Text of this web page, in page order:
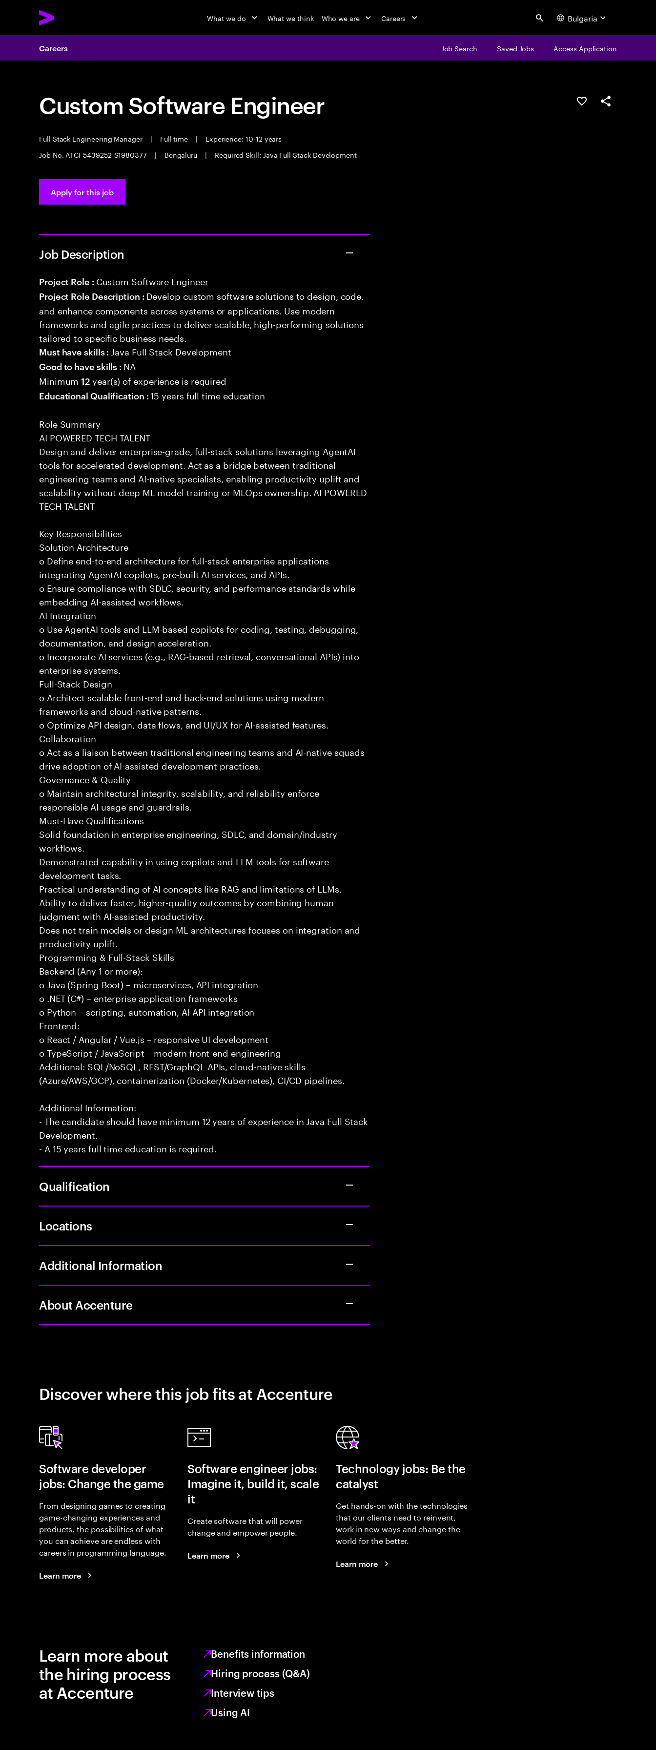
What we do What we think Who we are Careers Search Bulgaria
Careers Job Search Saved Jobs Access Application
Custom Software Engineer
Full Stack Engineering Manager | Full time |
Experience: 10-12 years
Job No. ATCI-5439252-S1980377
| Bengaluru | Required Skill: Java Full Stack Development
Save this jobShare this job
Apply for this job
Job Description
Project Role : Custom Software Engineer
Project Role Description : Develop custom software solutions to design, code,
and enhance components across systems or applications. Use modern
frameworks and agile practices to deliver scalable, high-performing solutions
tailored to specific business needs.
Must have skills : Java Full Stack Development
Good to have skills : NA
Minimum12 year(s) of experience is required
Educational Qualification :15 years full time education
Role Summary
AI POWERED TECH TALENT
Design and deliver enterprise-grade, full-stack solutions leveraging AgentAI
tools for accelerated development. Act as a bridge between traditional
engineering teams and AI-native specialists, enabling productivity uplift and
scalability without deep ML model training or MLOps ownership. AI POWERED
TECH TALENT
Key Responsibilities
Solution Architecture
o Define end-to-end architecture for full-stack enterprise applications
integrating AgentAI copilots, pre-built AI services, and APIs.
o Ensure compliance with SDLC, security, and performance standards while
embedding AI-assisted workflows.
AI Integration
o Use AgentAI tools and LLM-based copilots for coding, testing, debugging,
documentation, and design acceleration.
o Incorporate AI services (e.g., RAG-based retrieval, conversational APIs) into
enterprise systems.
Full-Stack Design
o Architect scalable front-end and back-end solutions using modern
frameworks and cloud-native patterns.
o Optimize API design, data flows, and UI/UX for AI-assisted features.
Collaboration
o Act as a liaison between traditional engineering teams and AI-native squads
drive adoption of AI-assisted development practices.
Governance & Quality
o Maintain architectural integrity, scalability, and reliability enforce
responsible AI usage and guardrails.
Must-Have Qualifications
Solid foundation in enterprise engineering, SDLC, and domain/industry
workflows.
Demonstrated capability in using copilots and LLM tools for software
development tasks.
Practical understanding of AI concepts like RAG and limitations of LLMs.
Ability to deliver faster, higher-quality outcomes by combining human
judgment with AI-assisted productivity.
Does not train models or design ML architectures focuses on integration and
productivity uplift.
Programming & Full-Stack Skills
Backend (Any 1 or more):
o Java (Spring Boot) – microservices, API integration
o .NET (C#) – enterprise application frameworks
o Python – scripting, automation, AI API integration
Frontend:
o React / Angular / Vue.js – responsive UI development
o TypeScript / JavaScript – modern front-end engineering
Additional: SQL/NoSQL, REST/GraphQL APIs, cloud-native skills
(Azure/AWS/GCP), containerization (Docker/Kubernetes), CI/CD pipelines.
Additional Information:
- The candidate should have minimum 12 years of experience in Java Full Stack
Development.
- A 15 years full time education is required.
Qualification
Locations
Additional Information
About Accenture
Discover where this job fits at Accenture
Software developer
jobs: Change the game
From designing games to creating
game-changing experiences and
products, the possibilities of what
you can achieve are endless with
careers in programming language.
Learn more
Software engineer jobs:
Imagine it, build it, scale
it
Create software that will power
change and empower people.
Learn more
Technology jobs: Be the
catalyst
Get hands-on with the technologies
that our clients need to reinvent,
work in new ways and change the
world for the better.
Learn more
Learn more about
the hiring process
at Accenture
Benefits information
Hiring process (Q&A)
Interview tips
Using AI